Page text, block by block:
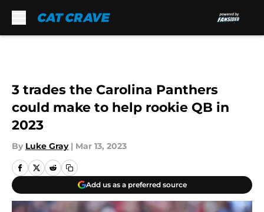
3 trades the Carolina Panthers
could make to help rookie QB in
2023
By Luke Gray | Mar 13, 2023
Add us as a preferred source